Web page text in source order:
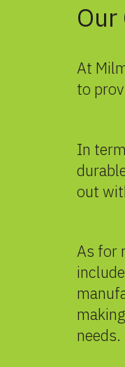
At
to
In
out
As for
needs.